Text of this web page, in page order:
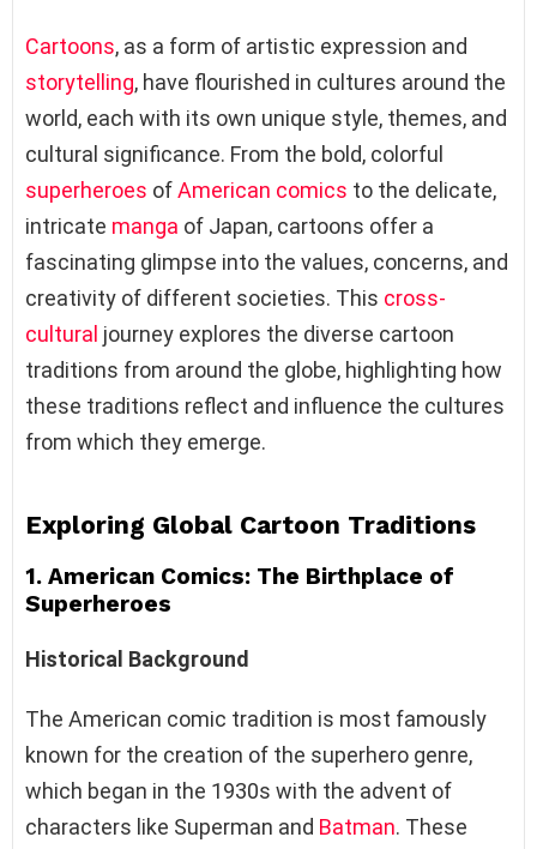
Cartoons, as a form of artistic expression and
storytelling, have flourished in cultures around the
world, each with its own unique style, themes, and
cultural significance. From the bold, colorful
superheroes ofAmerican comics to the delicate,
intricate manga of Japan, cartoons offer a
fascinating glimpse into the values, concerns, and
creativity of different societies. This cross-
cultural journey explores the diverse cartoon
traditions from around the globe, highlighting how
these traditions reflect and influence the cultures
from which they emerge.
Exploring Global Cartoon Traditions
1. American Comics: The Birthplace of
Superheroes
Historical Background
The American comic tradition is most famously
known for the creation of the superhero genre,
which began in the 1930s with the advent of
characters like Superman and Batman. These